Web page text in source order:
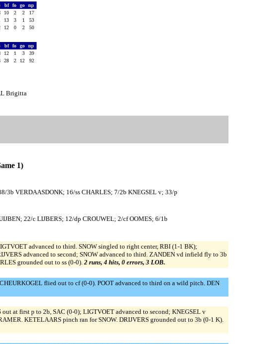
bf fo go
np
10 2 2
17
13 3 1
53
12 0 2 50
bf fo go
np
12 1 3
39
28 2 12 92
Brigitta
1)
3b VERDAASDONK; 16/ss CHARLES; 7/2b KNEGSEL v; 33/p
22/c LIJBERS; 12/dp CROUWEL; 2/cf OOMES; 6/1b
advanced to third. SNOW singled to right center, RBI (1-1 BK);
advanced to second; SNOW advanced to third. ZANDEN vd infield fly to 3b
grounded out to ss (0-0). 2 runs, 4 hits, 0 errors, 3 LOB.
flied out to cf (0-0). POOT advanced to third on a wild pitch. DEN
at first p to 2b, SAC (0-0); LIGTVOET advanced to second; KNEGSEL v
KETELAARS pinch ran for SNOW. DRIJVERS grounded out to 3b (0-1 K).